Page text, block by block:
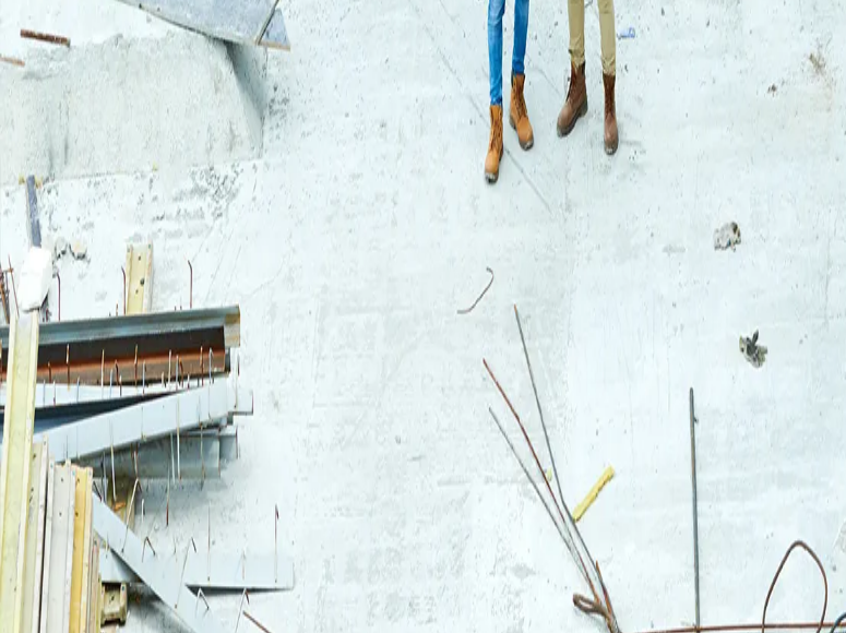
Login
Log in to your Rautakeskus account.